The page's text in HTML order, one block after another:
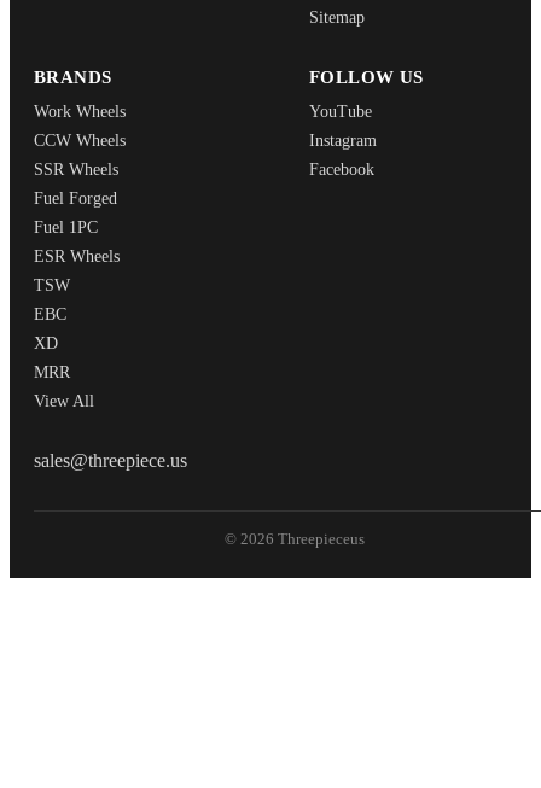
Sitemap
BRANDS
Work Wheels
CCW Wheels
SSR Wheels
Fuel Forged
Fuel 1PC
ESR Wheels
TSW
EBC
XD
MRR
View All
FOLLOW US
YouTube
Instagram
Facebook
THREEPIECEUS
sales@threepiece.us
© 2026 Threepieceus